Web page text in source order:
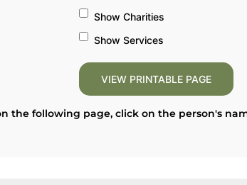
Show Charities
Show Services
the following page, click on the person's